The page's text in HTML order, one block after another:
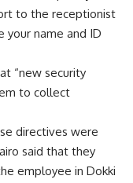
to the receptionist
your name and ID
“new security
to collect
directives were
said that they
employee in Dokki